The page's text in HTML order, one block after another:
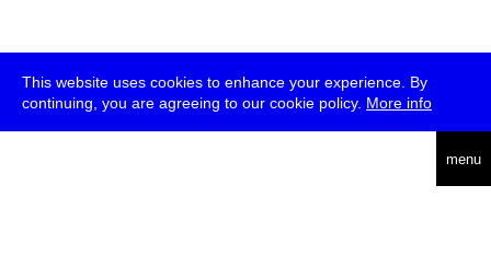
This website uses cookies to enhance your experience. By
continuing, you are agreeing to our cookie policy. More info
menu